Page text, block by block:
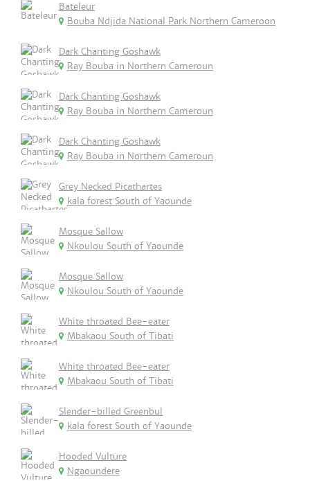
Bateleur
Bouba Ndjida National Park Northern Cameroon
Dark Chanting Goshawk
Ray Bouba in Northern Cameroun
Dark Chanting Goshawk
Ray Bouba in Northern Cameroun
Dark Chanting Goshawk
Ray Bouba in Northern Cameroun
Grey Necked Picathartes
kala forest South of Yaounde
Mosque Sallow
Nkoulou South of Yaounde
Mosque Sallow
Nkoulou South of Yaounde
White throated Bee-eater
Mbakaou South of Tibati
White throated Bee-eater
Mbakaou South of Tibati
Slender-billed Greenbul
kala forest South of Yaounde
Hooded Vulture
Ngaoundere